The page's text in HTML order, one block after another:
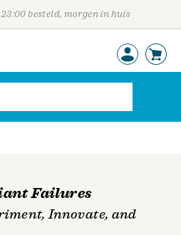
besteld, morgen in huis
Failures
Innovate, and